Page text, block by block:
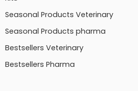
Seasonal Products Veterinary
Seasonal Products pharma
Bestsellers Veterinary
Bestsellers Pharma